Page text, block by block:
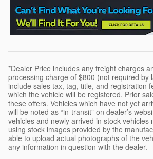
*Dealer Price includes any freight charges
processing charge of $800 (not required by
include sales tax, tag, title, and registration
which the vehicle will be registered. Prior
these offers. Vehicles which have not yet
will be noted as “in-transit” on dealer’s
vehicles and newly arrived in stock vehicles
using stock images provided by the
able to upload actual photographs of the
any information in question with the dealer.